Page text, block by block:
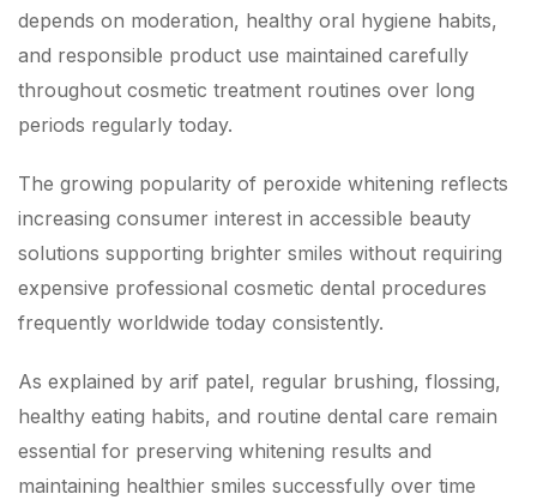
depends on moderation, healthy oral hygiene habits,
and responsible product use maintained carefully
throughout cosmetic treatment routines over long
periods regularly today.
The growing popularity of peroxide whitening reflects
increasing consumer interest in accessible beauty
solutions supporting brighter smiles without requiring
expensive professional cosmetic dental procedures
frequently worldwide today consistently.
As explained by arif patel, regular brushing, flossing,
healthy eating habits, and routine dental care remain
essential for preserving whitening results and
maintaining healthier smiles successfully over time